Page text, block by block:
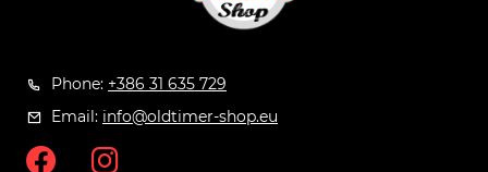
Phone: +386 31 635 729
Email: info@oldtimer-shop.eu